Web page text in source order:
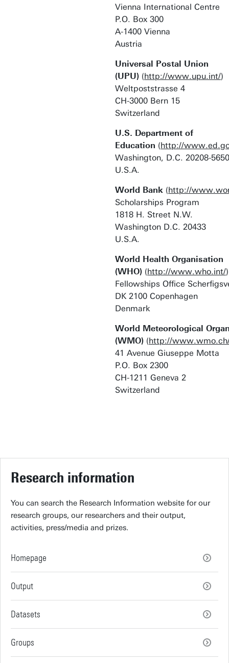
Vienna International Centre
P.O. Box 300
A-1400 Vienna
Austria
Universal Postal Union
(UPU) (http://www.upu.int/)
Weltpoststrasse 4
CH-3000 Bern 15
Switzerland
U.S. Department of
Education (http://
Washington, D.C. 20208-5650
U.S.A.
World Bank (http://
Scholarships Program
1818 H. Street N.W.
Washington D.C. 20433
U.S.A.
World Health Organisation
(WHO) (http://www.who.int/)
Fellowships Office
DK 2100 Copenhagen
Denmark
World Meteorological
(WMO) (http://
41 Avenue Giuseppe Motta
P.O. Box 2300
CH-1211 Geneva 2
Switzerland
Research information
You can search the Research Information website for our
research groups, our researchers and their output,
activities, press/media and prizes.
Homepage
Output
Datasets
Groups